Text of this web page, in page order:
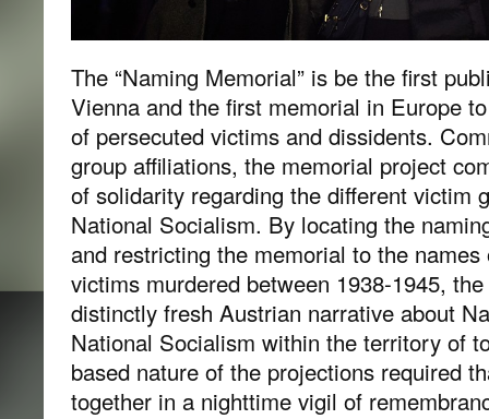
The “Naming Memorial” is be the first
Vienna and the first memorial in Europe
of persecuted victims and dissidents.
group affiliations, the memorial project
of solidarity regarding the different victim
National Socialism. By locating the
and restricting the memorial to the
victims murdered between 1938-1945,
distinctly fresh Austrian narrative about
National Socialism within the territory of
based nature of the projections required
together in a nighttime vigil of